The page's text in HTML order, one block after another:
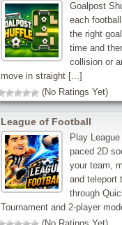
Goalpost
each
the right
time and
collision or
move in straight [...]
(No Ratings Yet)
League of Football
Play
paced 2D
your team,
and teleport
through
Tournament and 2-player